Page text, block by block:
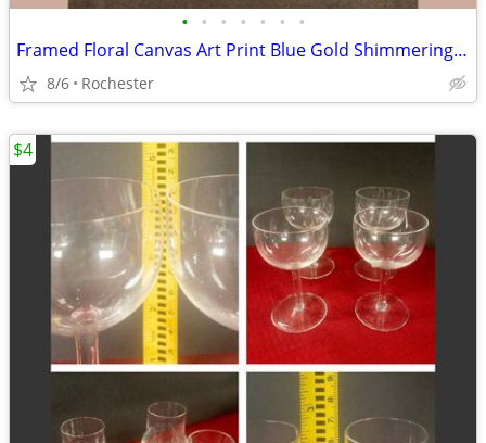
• • • • • • •
Framed Floral Canvas Art Print Blue Gold Shimmering Summer II James Wiens
8/6 Rochester
$4